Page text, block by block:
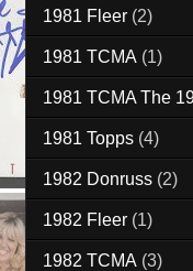
1981 Fleer (2)
1981 TCMA (1)
1981 TCMA The
1981 Topps (4)
1982 Donruss (2)
1982 Fleer (1)
1982 TCMA (3)